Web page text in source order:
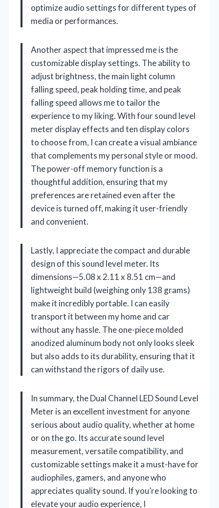
optimize audio settings for different types of
media or performances.
Another aspect that impressed me is the
customizable display settings. The ability to
adjust brightness, the main light column
falling speed, peak holding time, and peak
falling speed allows me to tailor the
experience to my liking. With four sound level
meter display effects and ten display colors
to choose from, I can create a visual ambiance
that complements my personal style or mood.
The power-off memory function is a
thoughtful addition, ensuring that my
preferences are retained even after the
device is turned off, making it user-friendly
and convenient.
Lastly, I appreciate the compact and durable
design of this sound level meter. Its
dimensions—5.08 x 2.11 x 8.51 cm—and
lightweight build (weighing only 138 grams)
make it incredibly portable. I can easily
transport it between my home and car
without any hassle. The one-piece molded
anodized aluminum body not only looks sleek
but also adds to its durability, ensuring that it
can withstand the rigors of daily use.
In summary, the Dual Channel LED Sound Level
Meter is an excellent investment for anyone
serious about audio quality, whether at home
or on the go. Its accurate sound level
measurement, versatile compatibility, and
customizable settings make it a must-have for
audiophiles, gamers, and anyone who
appreciates quality sound. If you’re looking to
elevate your audio experience, I